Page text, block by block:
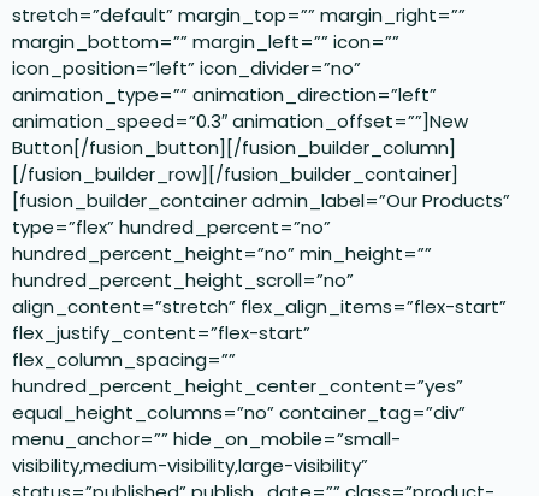
stretch=”default” margin_top=”” margin_right=””
margin_bottom=”” margin_left=”” icon=””
icon_position=”left” icon_divider=”no”
animation_type=”” animation_direction=”left”
animation_speed=”0.3″ animation_offset=””]New
Button[/fusion_button][/fusion_builder_column]
[/fusion_builder_row][/fusion_builder_container]
[fusion_builder_container admin_label=”Our Products”
type=”flex” hundred_percent=”no”
hundred_percent_height=”no” min_height=””
hundred_percent_height_scroll=”no”
align_content=”stretch” flex_align_items=”flex-start”
flex_justify_content=”flex-start”
flex_column_spacing=””
hundred_percent_height_center_content=”yes”
equal_height_columns=”no” container_tag=”div”
menu_anchor=”” hide_on_mobile=”small-
visibility,medium-visibility,large-visibility”